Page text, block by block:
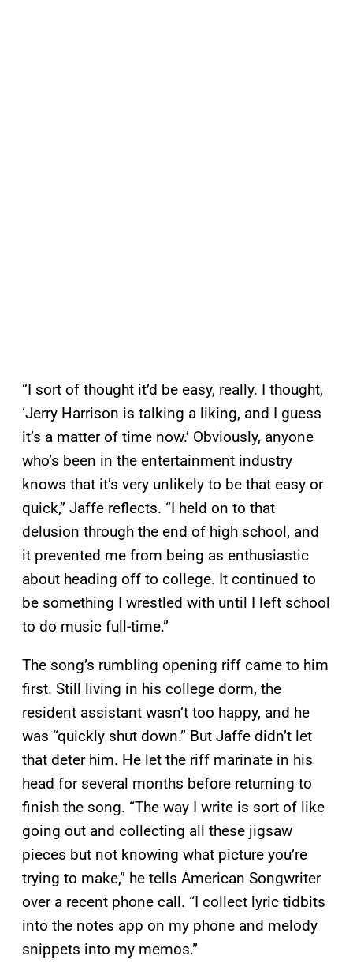
“I sort of thought it’d be easy, really. I thought,
‘Jerry Harrison is talking a liking, and I guess
it’s a matter of time now.’ Obviously, anyone
who’s been in the entertainment industry
knows that it’s very unlikely to be that easy or
quick,” Jaffe reflects. “I held on to that
delusion through the end of high school, and
it prevented me from being as enthusiastic
about heading off to college. It continued to
be something I wrestled with until I left school
to do music full-time.”
The song’s rumbling opening riff came to him
first. Still living in his college dorm, the
resident assistant wasn’t too happy, and he
was “quickly shut down.” But Jaffe didn’t let
that deter him. He let the riff marinate in his
head for several months before returning to
finish the song. “The way I write is sort of like
going out and collecting all these jigsaw
pieces but not knowing what picture you’re
trying to make,” he tells American Songwriter
over a recent phone call. “I collect lyric tidbits
into the notes app on my phone and melody
snippets into my memos.”